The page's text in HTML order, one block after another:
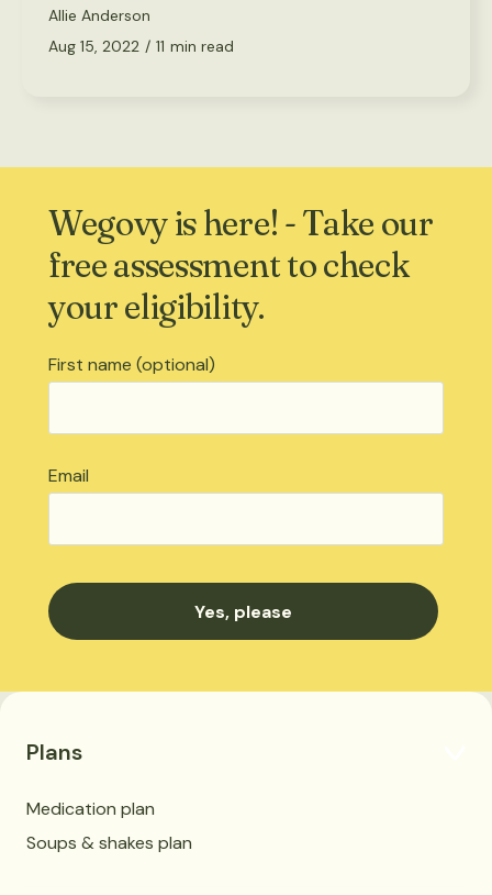
Allie Anderson
Aug 15, 2022 / 11 min read
Wegovy is here! - Take our
free assessment to check
your eligibility.
First name (optional)
Email
Plans
Medication plan
Soups & shakes plan